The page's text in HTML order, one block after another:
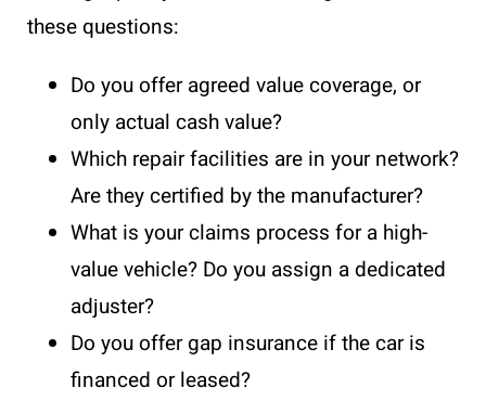
these questions:
Do you offer agreed value coverage, or
only actual cash value?
Which repair facilities are in your network?
Are they certified by the manufacturer?
What is your claims process for a high-
value vehicle? Do you assign a dedicated
adjuster?
Do you offer gap insurance if the car is
financed or leased?